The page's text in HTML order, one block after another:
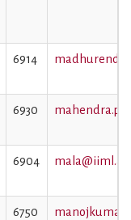
6914
6930
6904
6750